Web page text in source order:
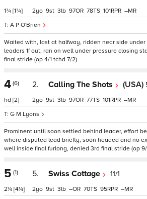
1¾ [1¾]
A P O'Brien
2 9 3 97 78 101 –
Waited with, last at halfway, ridden near side
leaders 1f out, ran on well under pressure closing
final stride (op 4/1 tchd 7/2)
4 (6)
hd [2]
2. Calling The Shots (USA)
G M Lyons
2 9 3 97 77 101 –
Prominent until soon settled behind leader, effort
where disputed lead briefly, soon headed and no
well inside final furlong, denied 3rd final stride (op 9/
5 (1)
2¼ [4¼]
5. Swiss Cottage 11/1
2 9 3 – 70 95 –